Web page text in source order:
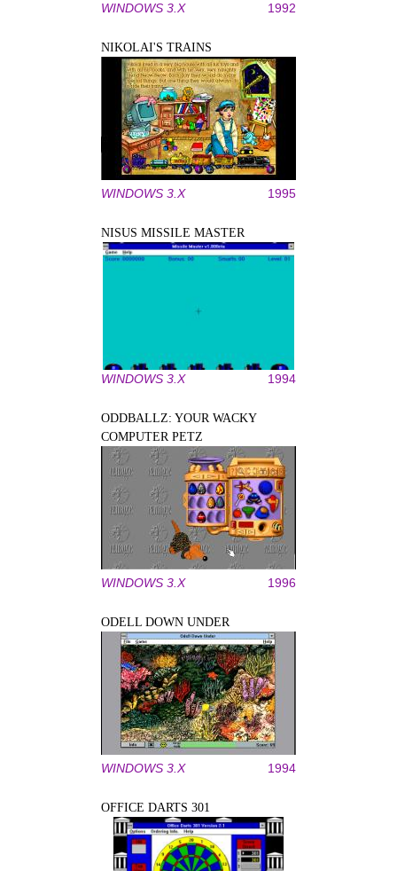
WINDOWS 3.X 1992
NIKOLAI'S TRAINS
WINDOWS 3.X 1995
NISUS MISSILE MASTER
WINDOWS 3.X 1994
ODDBALLZ: YOUR WACKY
COMPUTER PETZ
WINDOWS 3.X 1996
ODELL DOWN UNDER
WINDOWS 3.X 1994
OFFICE DARTS 301